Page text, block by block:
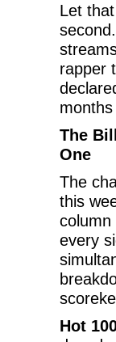
Let
rapper
months
The
One
The
this
every
Hot